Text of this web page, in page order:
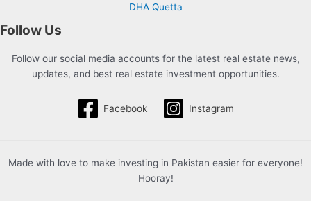
DHA Quetta
Follow Us
Follow our social media accounts for the latest real estate news,
updates, and best real estate investment opportunities.
Facebook Instagram
Made with love to make investing in Pakistan easier for everyone!
Hooray!